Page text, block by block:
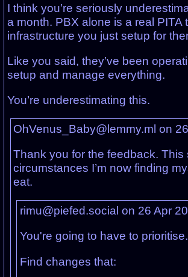
I think you’re seriously
a month. PBX alone is a real
infrastructure you just setup for
Like you said, they’ve been
setup and manage everything.
You’re underestimating this.
OhVenus_Baby@lemmy.ml on
Thank you for the feedback.
circumstances I’m now finding
eat.
rimu@piefed.social on 26 Apr
You're going to have to prioritise.
Find changes that: